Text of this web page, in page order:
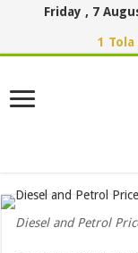
Friday , 7
1 Tola
Diesel and Petrol